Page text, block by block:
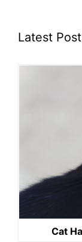
Latest
Cat